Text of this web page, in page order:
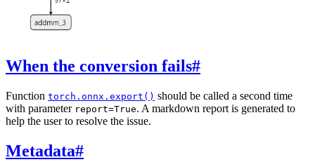
When the conversion fails#
Function torch.onnx.export() should be called a second time
with parameter report=True. A markdown report is generated to
help the user to resolve the issue.
Metadata#